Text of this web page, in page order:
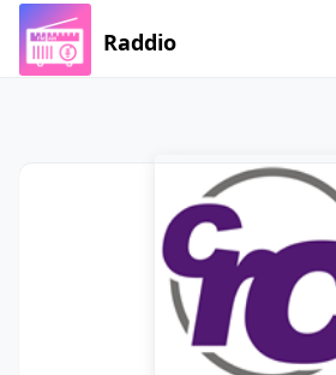
Raddio